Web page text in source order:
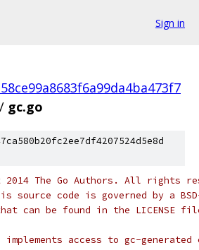
Sign in
/ gc.go
The Go Authors. All rights
source code is governed by a
can be found in the LICENSE
access to gc-generated